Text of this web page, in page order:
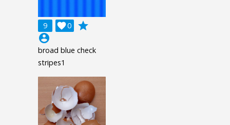
9 0

grade
account_circle
broad blue check
stripes1